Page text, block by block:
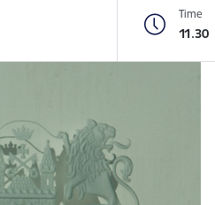
Time
11.30